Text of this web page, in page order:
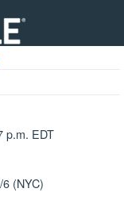
p.m. EDT
(NYC)